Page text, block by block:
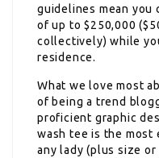
guidelines mean you
of up to $250,000
collectively) while
residence.
What we love most
of being a trend
proficient graphic
wash tee is the
any lady (plus size